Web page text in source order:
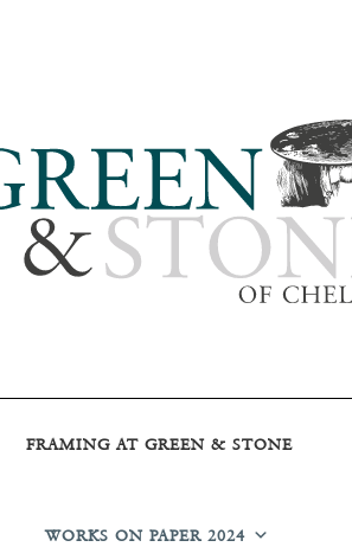
FRAMING AT GREEN & STONE
WORKS ON PAPER 2024